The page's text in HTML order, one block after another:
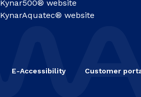
Kynar500® website
KynarAquatec® website
E-Accessibility Customer